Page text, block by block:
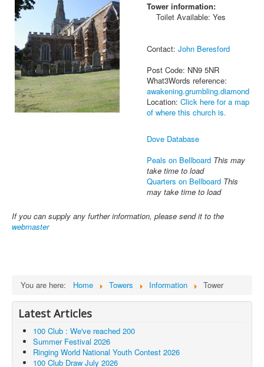
Tower information:
Toilet Available: Yes
Contact: John Beresford
Post Code: NN9 5NR
What3Words reference:
awakening.grumbling.diamond
Location: Click here for a map
of where this church is.
Dove Database
Peals on Bellboard This may
take time to load
Quarters on Bellboard This
may take time to load
If you can supply any further information, please send it to the
webmaster
You are here: Home Towers Information Tower
Latest Articles
100 Club : We've reached 200
Summer Festival 2026
Ringing World National Youth Contest 2026
100 Club Draw July 2026